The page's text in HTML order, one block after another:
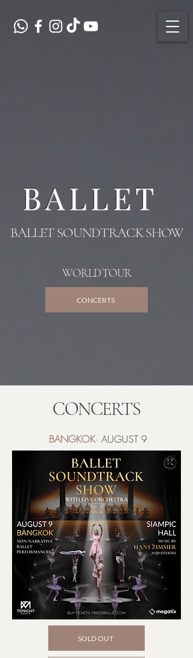
BALLET
BALLET SOUNDTRACK SHOW
WORLD TOUR
CONCERTS
CONCERTS
BANGKOK· AUGUST 9
SOLD OUT